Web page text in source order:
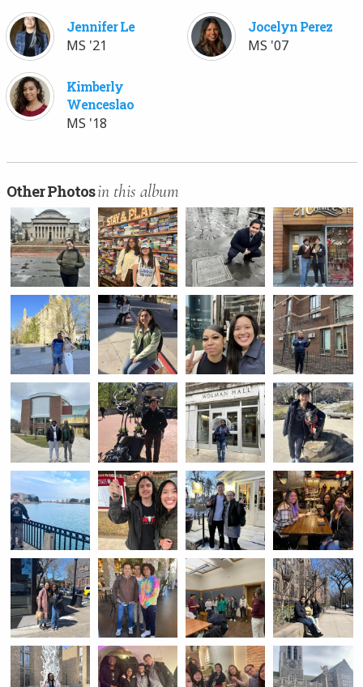
Jennifer Le
MS '21
Jocelyn Perez
MS '07
Kimberly
Wenceslao
MS '18
Other Photosin this album